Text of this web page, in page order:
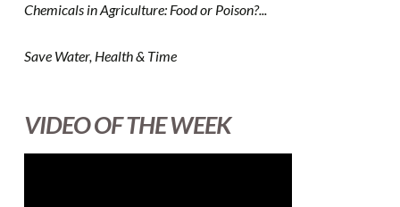
Chemicals in Agriculture: Food or Poison?...
Save Water, Health & Time
VIDEO OF THE WEEK